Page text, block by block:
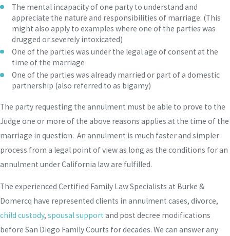
The mental incapacity of one party to understand and
appreciate the nature and responsibilities of marriage. (This
might also apply to examples where one of the parties was
drugged or severely intoxicated)
One of the parties was under the legal age of consent at the
time of the marriage
One of the parties was already married or part of a domestic
partnership (also referred to as bigamy)
The party requesting the annulment must be able to prove to the
Judge one or more of the above reasons applies at the time of the
marriage in question. An annulment is much faster and simpler
process from a legal point of view as long as the conditions for an
annulment under California law are fulfilled.
The experienced Certified Family Law Specialists at Burke &
Domercq have represented clients in annulment cases, divorce,
child custody, spousal support and post decree modifications
before San Diego Family Courts for decades. We can answer any